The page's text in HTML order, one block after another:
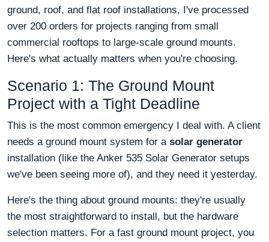
ground, roof, and flat roof installations, I've processed
over 200 orders for projects ranging from small
commercial rooftops to large-scale ground mounts.
Here's what actually matters when you're choosing.
Scenario 1: The Ground Mount
Project with a Tight Deadline
This is the most common emergency I deal with. A client
needs a ground mount system for a solar generator
installation (like the Anker 535 Solar Generator setups
we've been seeing more of), and they need it yesterday.
Here's the thing about ground mounts: they're usually
the most straightforward to install, but the hardware
selection matters. For a fast ground mount project, you